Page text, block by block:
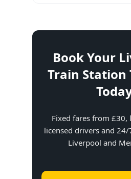
Book Your
Train Station
Fixed fares from £30,
licensed drivers and 24/
Liverpool and